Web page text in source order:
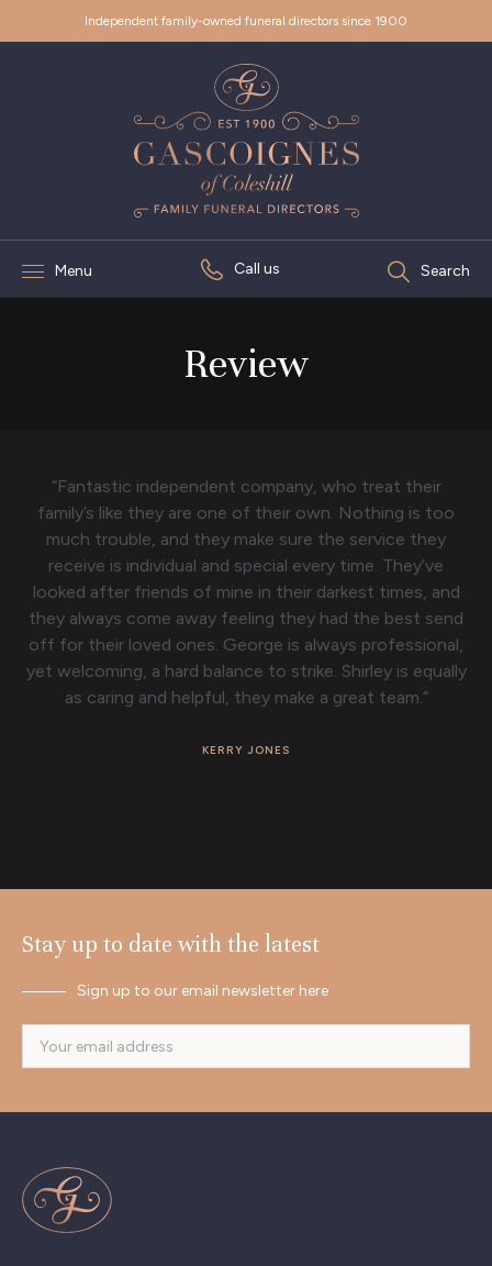
Independent family-owned funeral directors since 1900
Menu Call us Search
Review
“Fantastic independent company, who treat their
family’s like they are one of their own. Nothing is too
much trouble, and they make sure the service they
receive is individual and special every time. They’ve
looked after friends of mine in their darkest times, and
they always come away feeling they had the best send
off for their loved ones. George is always professional,
yet welcoming, a hard balance to strike. Shirley is equally
as caring and helpful, they make a great team.”
KERRY JONES
Stay up to date with the latest
Sign up to our email newsletter here